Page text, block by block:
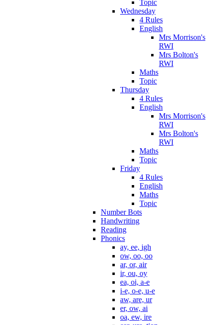
Topic
Wednesday
4 Rules
English
Mrs Morrison's
RWI
Mrs Bolton's
RWI
Maths
Topic
Thursday
4 Rules
English
Mrs Morrison's
RWI
Mrs Bolton's
RWI
Maths
Topic
Friday
4 Rules
English
Maths
Topic
Number Bots
Handwriting
Reading
Phonics
ay, ee, igh
ow, oo, oo
ar, or, air
ir, ou, oy
ea, oi, a-e
i-e, o-e, u-e
aw, are, ur
er, ow, ai
oa, ew, ire